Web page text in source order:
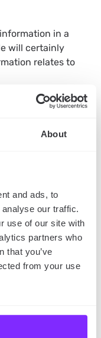
About
and ads, to
our traffic.
use of our site with
partners who
that you’ve
from your use
in a
will certainly
relates to
come
fully interactive.
and you can
help you to
customers and
follow it and
to post, give